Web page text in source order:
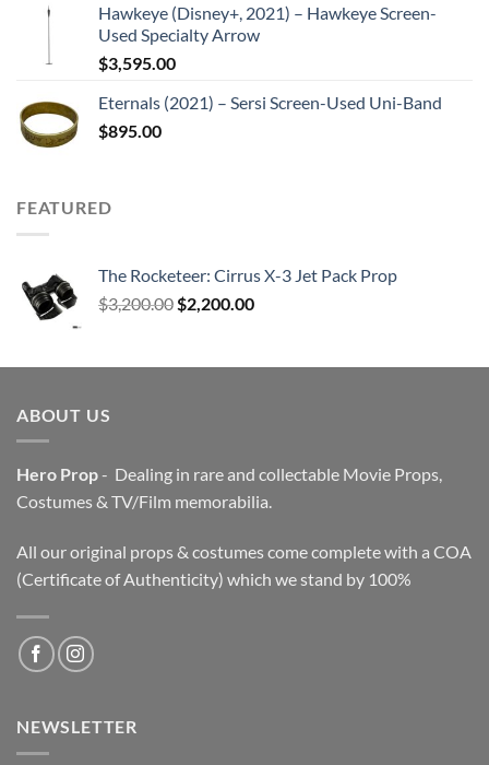
Hawkeye (Disney+, 2021) – Hawkeye Screen-
Used Specialty Arrow
$3,595.00
Eternals (2021) – Sersi Screen-Used Uni-Band
$895.00
FEATURED
The Rocketeer: Cirrus X-3 Jet Pack Prop
$3,200.00 Original
$3,200.00.
$2,200.00Current
$2,200.00.
ABOUT US
Hero Prop- Dealing in rare and collectable Movie Props,
Costumes & TV/Film memorabilia.
All our original props & costumes come complete with a COA
(Certificate of Authenticity) which we stand by 100%
NEWSLETTER